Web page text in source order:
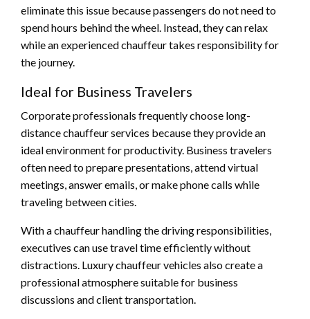
eliminate this issue because passengers do not need to
spend hours behind the wheel. Instead, they can relax
while an experienced chauffeur takes responsibility for
the journey.
Ideal for Business Travelers
Corporate professionals frequently choose long-
distance chauffeur services because they provide an
ideal environment for productivity. Business travelers
often need to prepare presentations, attend virtual
meetings, answer emails, or make phone calls while
traveling between cities.
With a chauffeur handling the driving responsibilities,
executives can use travel time efficiently without
distractions. Luxury chauffeur vehicles also create a
professional atmosphere suitable for business
discussions and client transportation.